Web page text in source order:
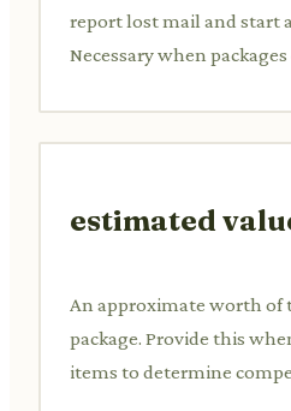
report lost mail and start
Necessary when
estimated
An approximate worth of
package. Provide this
items to determine